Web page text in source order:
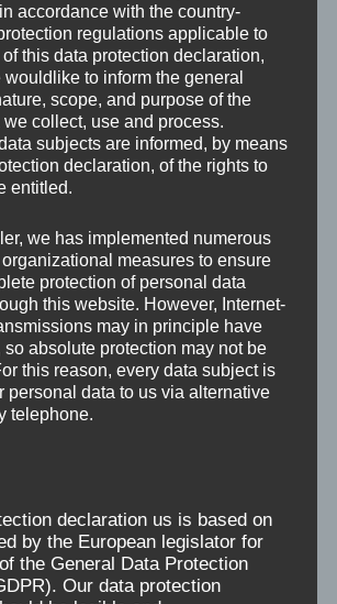
to Fickert +
such as: bridge saws, rotary
saws, contour wire saws, surface
with automatic tool change, edge
accordance with the country-
regulations applicable to
this data protection declaration,
to inform the general
scope, and purpose of the
collect, use and process.
subjects are informed, by means
declaration, of the rights to
entitled.
we has implemented numerous
measures to ensure
protection of personal data
this website. However, Internet-
may in principle have
so absolute protection may not be
this reason, every data subject is
personal data to us via alternative
telephone.
declaration us is based on
by the European legislator for
the General Data Protection
Our data protection